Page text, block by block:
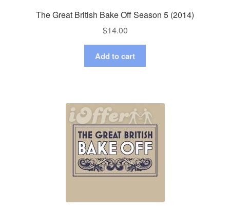
The Great British Bake Off Season 5 (2014)
$14.00
Add to cart